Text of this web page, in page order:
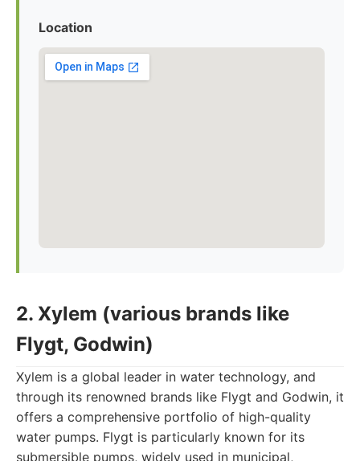
Location
2. Xylem (various brands like
Flygt, Godwin)
Xylem is a global leader in water technology, and
through its renowned brands like Flygt and Godwin, it
offers a comprehensive portfolio of high-quality
water pumps. Flygt is particularly known for its
submersible pumps, widely used in municipal,